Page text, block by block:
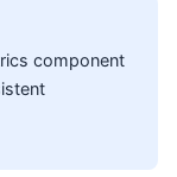
component